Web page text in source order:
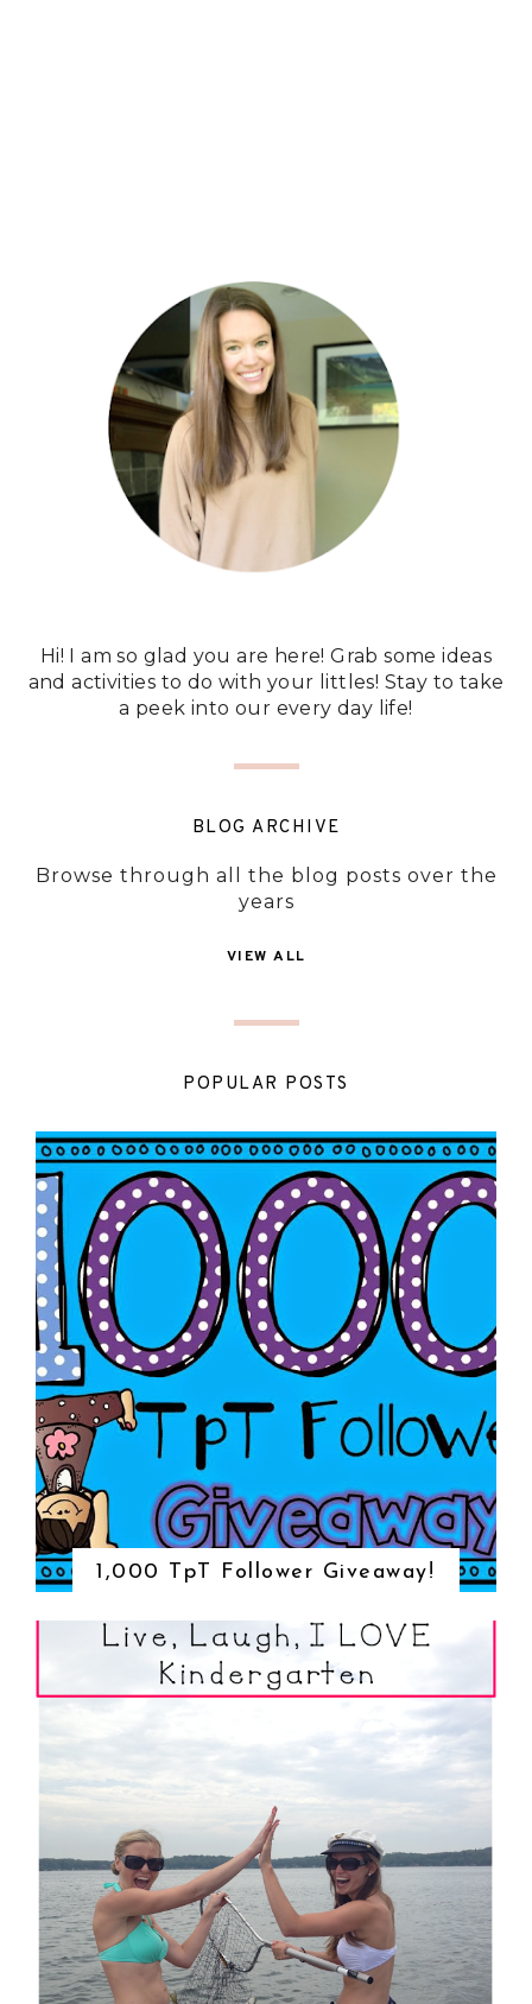
Hi! I am so glad you are here! Grab some ideas
and activities to do with your littles! Stay to take
a peek into our every day life!
BLOG ARCHIVE
Browse through all the blog posts over the
years
VIEW ALL
POPULAR POSTS
1,000 TpT Follower Giveaway!